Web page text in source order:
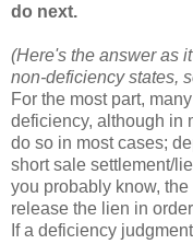
do next.
(Here's the answer as
non-deficiency states,
For the most part,
deficiency, although in
do so in most cases;
short sale settlement/
you probably know,
release the lien in
If a deficiency